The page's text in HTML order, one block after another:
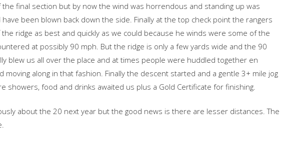
final section but by now the wind was horrendous and standing up was
have been blown back down the side. Finally at the top check point the rangers
ridge as best and quickly as we could because he winds were some of the
at possibly 90 mph. But the ridge is only a few yards wide and the 90
blew us all over the place and at times people were huddled together en
moving along in that fashion. Finally the descent started and a gentle 3+ mile jog
showers, food and drinks awaited us plus a Gold Certificate for finishing.
about the 20 next year but the good news is there are lesser distances. The